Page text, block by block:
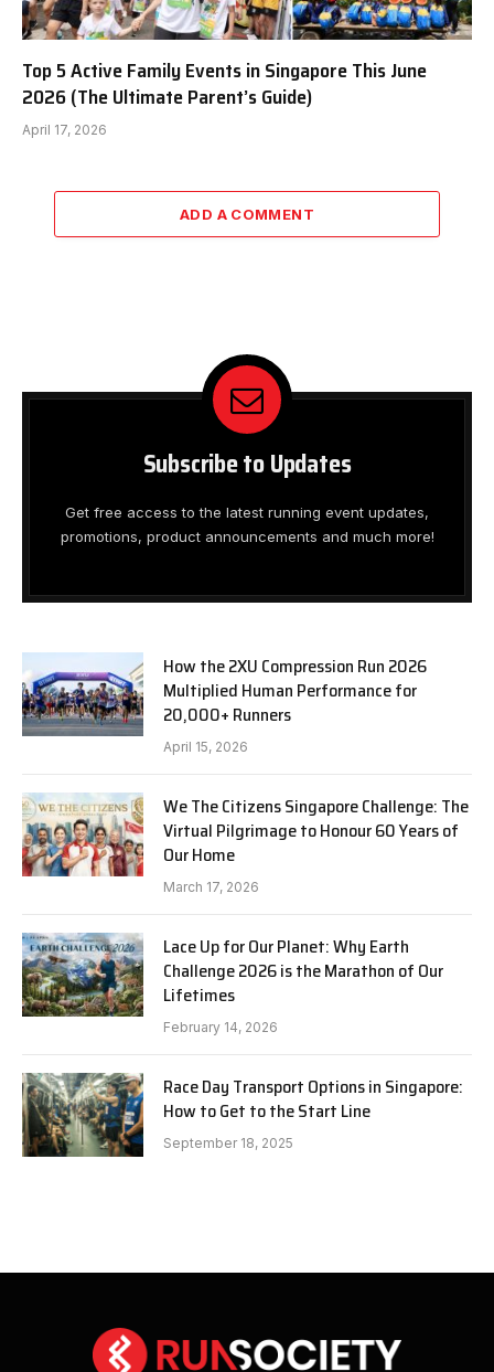
Top 5 Active Family Events in Singapore This June
2026 (The Ultimate Parent’s Guide)
April 17, 2026
ADD A COMMENT
Subscribe to Updates
Get free access to the latest running event updates,
promotions, product announcements and much more!
How the 2XU Compression Run 2026
Multiplied Human Performance for
20,000+ Runners
April 15, 2026
We The Citizens Singapore Challenge: The
Virtual Pilgrimage to Honour 60 Years of
Our Home
March 17, 2026
Lace Up for Our Planet: Why Earth
Challenge 2026 is the Marathon of Our
Lifetimes
February 14, 2026
Race Day Transport Options in Singapore:
How to Get to the Start Line
September 18, 2025